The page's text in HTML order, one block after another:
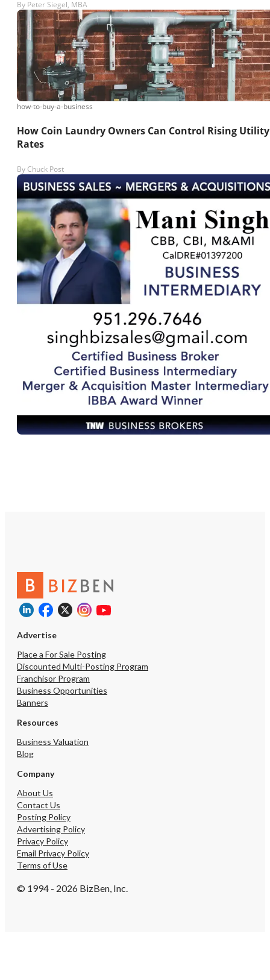
By Peter Siegel, MBA
how-to-buy-a-business
How Coin Laundry Owners Can Control Rising Utility
Rates
By Chuck Post
Advertise
Place a For Sale Posting
Discounted Multi-Posting Program
Franchisor Program
Business Opportunities
Banners
Resources
Business Valuation
Blog
Company
About Us
Contact Us
Posting Policy
Advertising Policy
Privacy Policy
Email Privacy Policy
Terms of Use
© 1994 - 2026 BizBen, Inc.